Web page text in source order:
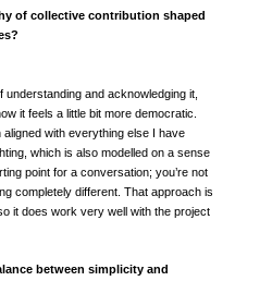
of collective contribution shaped
and acknowledging it,
it feels a little bit more democratic.
with everything else I have
which is also modelled on a sense
point for a conversation; you’re not
completely different. That approach is
it does work very well with the project
between simplicity and